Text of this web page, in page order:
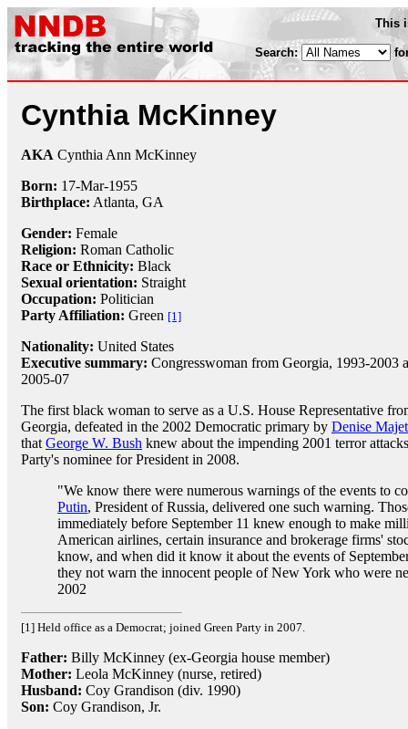
This
Search:
Cynthia McKinney
AKA Cynthia Ann McKinney
Born: 17-Mar-1955
Birthplace: Atlanta, GA
Gender: Female
Religion: Roman Catholic
Race or Ethnicity: Black
Sexual orientation: Straight
Occupation: Politician
Party Affiliation: Green [1]
Nationality: United States
Executive summary: Congresswoman from Georgia, 1993-2003
2005-07
The first black woman to serve as a U.S. House Representative
Georgia, defeated in the 2002 Democratic primary by Denise
that George W. Bush knew about the impending 2001 terror
Party's nominee for President in 2008.
"We know there were numerous warnings of the events to
Putin, President of Russia, delivered one such warning.
immediately before September 11 knew enough to make
American airlines, certain insurance and brokerage firms'
know, and when did it know it about the events of
they not warn the innocent people of New York who were
2002
[1] Held office as a Democrat; joined Green Party in 2007.
Father: Billy McKinney (ex-Georgia house member)
Mother: Leola McKinney (nurse, retired)
Husband: Coy Grandison (div. 1990)
Son: Coy Grandison, Jr.